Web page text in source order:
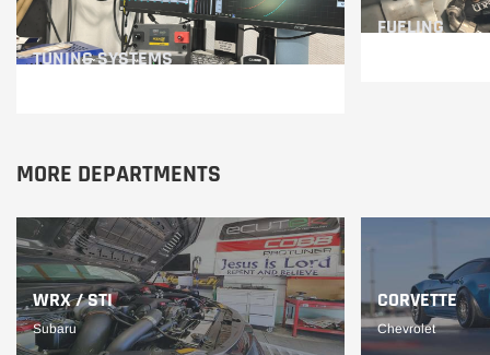
TUNING SYSTEMS
FUELING
MORE DEPARTMENTS
WRX / STI
Subaru
CORVETTE
Chevrolet